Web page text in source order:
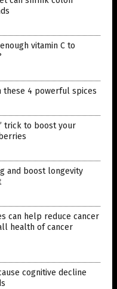
vitamin C to
these 4 powerful spices
trick to boost your
and boost longevity
can help reduce cancer
health of cancer
cognitive decline